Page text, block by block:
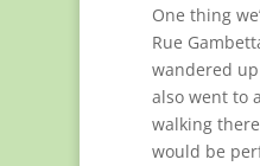
One thing
Rue
wandered
also went to
walking
would be